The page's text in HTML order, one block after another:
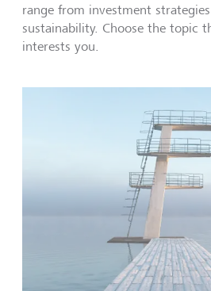
range from investment
sustainability. Choose the topic
interests you.